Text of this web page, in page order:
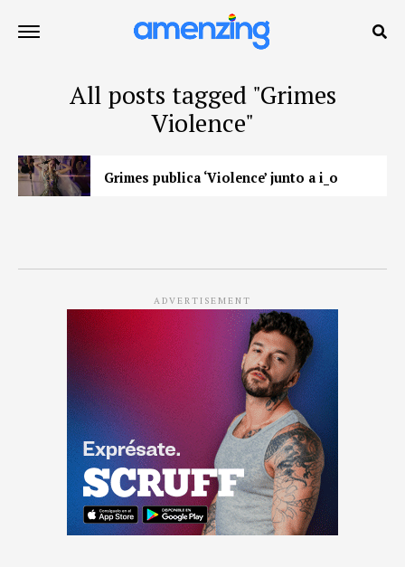
All posts tagged "Grimes
Violence"
Grimes publica ‘Violence’ junto a i_o
ADVERTISEMENT